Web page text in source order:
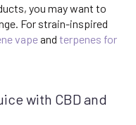
you may want to
For strain-inspired
vapeand terpenes for
with CBD and